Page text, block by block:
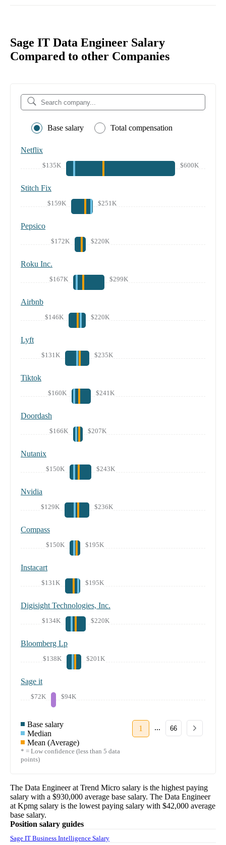
Sage IT Data Engineer Salary
Compared to other Companies
Base salary Total compensation
Netflix
$135K $600K
Stitch Fix
$159K $251K
Pepsico
$172K $220K
Roku Inc.
$167K $299K
Airbnb
$146K $220K
Lyft
$131K $235K
Tiktok
$160K $241K
Doordash
$166K $207K
Nutanix
$150K $243K
Nvidia
$129K $236K
Compass
$150K $195K
Instacart
$131K $195K
Digisight Technologies, Inc.
$134K $220K
Bloomberg Lp
$138K $201K
Sage it
$72K $94K
Base salary
Median
Mean (Average)
* = Low confidence (less than 5 data
points)
1 ... 66
The Data Engineerat Trend Micro salary is the highest paying
salary with a $930,000 average base salary. The Data Engineer
at Kpmg salary is the lowest paying salary with $42,000 average
base salary.
Position salary guides
Sage IT Business Intelligence Salary